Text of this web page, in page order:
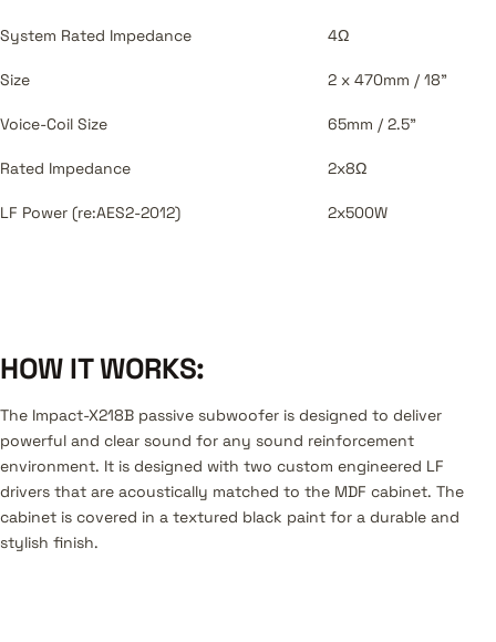
System Rated Impedance 4Ω
Size 2 x 470mm / 18"
Voice-Coil Size 65mm / 2.5"
Rated Impedance 2x8Ω
LF Power (re:AES2-2012) 2x500W
HOW IT WORKS:
The Impact-X218B passive subwoofer is designed to deliver
powerful and clear sound for any sound reinforcement
environment. It is designed with two custom engineered LF
drivers that are acoustically matched to the MDF cabinet. The
cabinet is covered in a textured black paint for a durable and
stylish finish.